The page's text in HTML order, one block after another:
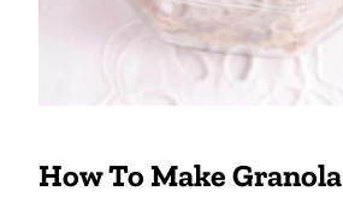
How To Make Granola